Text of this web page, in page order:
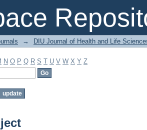
→ DIU Journal of Health and Life
N O P Q R S T U V W X Y Z